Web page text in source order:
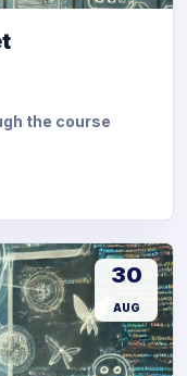
the course
30
AUG